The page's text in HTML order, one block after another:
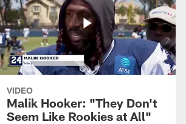
VIDEO
Malik Hooker: "They Don't
Seem Like Rookies at All"